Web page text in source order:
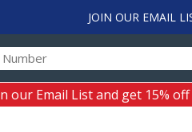
JOIN OUR EMAIL
our Email List and get 15%